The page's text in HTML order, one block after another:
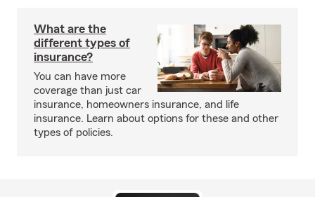
What are the
different types of
insurance?
You can have more
coverage than just car
insurance, homeowners insurance, and life
insurance. Learn about options for these and other
types of policies.